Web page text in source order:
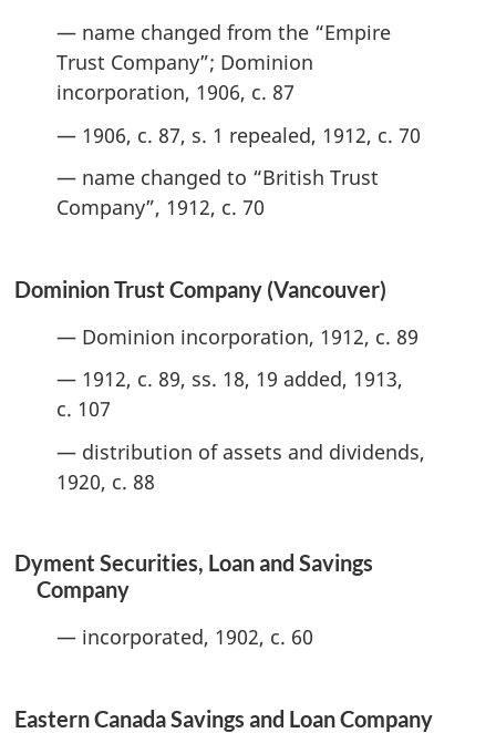
— name changed from the “Empire
Trust Company”; Dominion
incorporation, 1906, c. 87
— 1906, c. 87, s. 1 repealed, 1912, c. 70
— name changed to “British Trust
Company”, 1912, c. 70
Dominion Trust Company (Vancouver)
— Dominion incorporation, 1912, c. 89
— 1912, c. 89, ss. 18, 19 added, 1913,
c. 107
— distribution of assets and dividends,
1920, c. 88
Dyment Securities, Loan and Savings
Company
— incorporated, 1902, c. 60
Eastern Canada Savings and Loan Company